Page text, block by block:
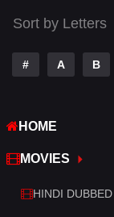
Telugu
Thriller
War
War & Politics
Western
Sort by Letters
# A B
HOME
MOVIES
HINDI DUBBED